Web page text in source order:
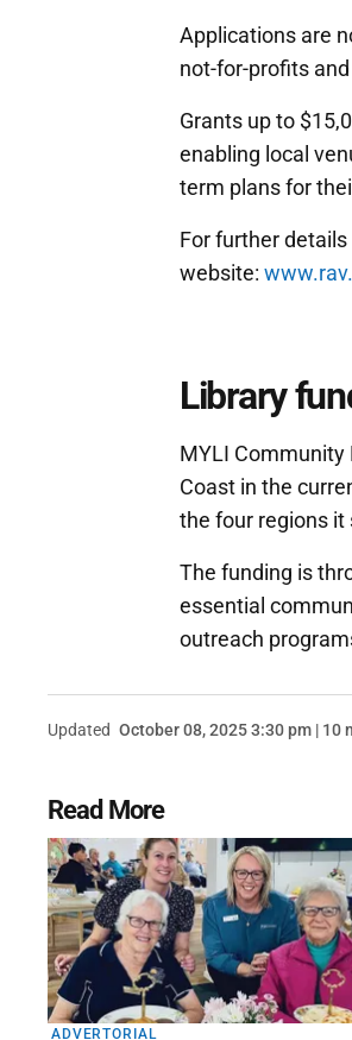
Applications are
not-for-profits
Grants up to
enabling local
term plans for
For further
website:
Library
MYLI Community
Coast in the
the four regions it
The funding is
essential
outreach
Updated October 08, 2025 3:30 pm | 10
Read More
ADVERTORIAL